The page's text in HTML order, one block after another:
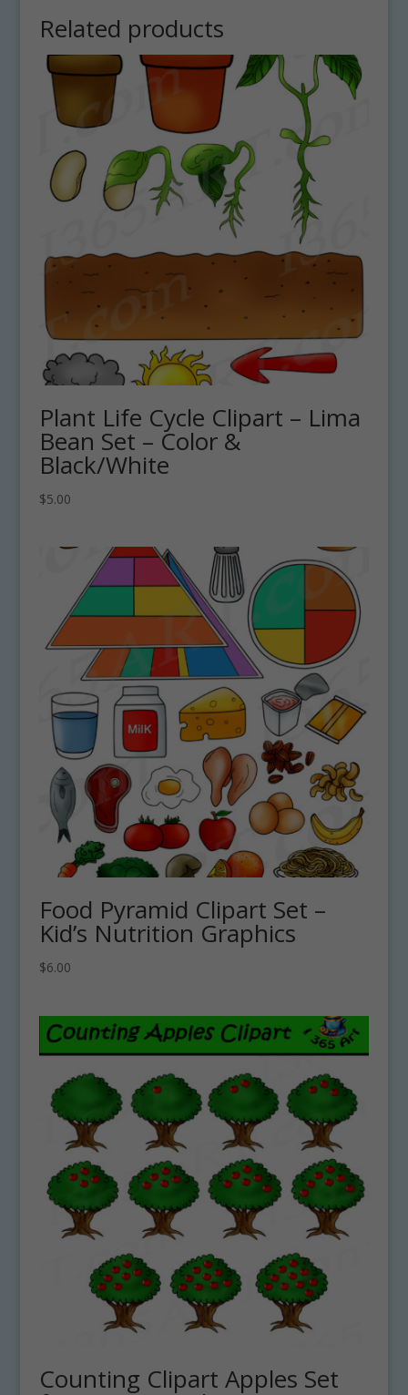
Related products
Plant Life Cycle Clipart – Lima
Bean Set – Color &
Black/White
$5.00
Food Pyramid Clipart Set –
Kid’s Nutrition Graphics
$6.00
Counting Clipart Apples Set